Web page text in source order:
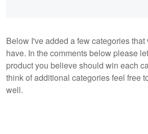
Below I've added a few categories
have. In the comments below please
product you believe should win each
think of additional categories feel free
well.